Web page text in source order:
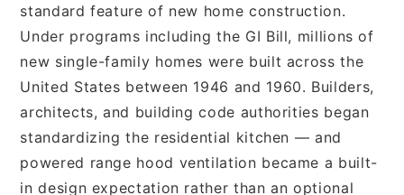
standard feature of new home construction.
Under programs including the GI Bill, millions of
new single-family homes were built across the
United States between 1946 and 1960. Builders,
architects, and building code authorities began
standardizing the residential kitchen — and
powered range hood ventilation became a built-
in design expectation rather than an optional